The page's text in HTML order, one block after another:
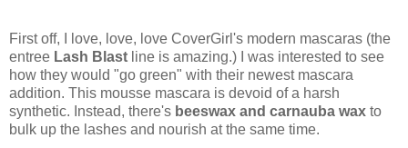
First off, I love, love, love CoverGirl's modern mascaras (the
entree Lash Blast line is amazing.) I was interested to see
how they would "go green" with their newest mascara
addition. This mousse mascara is devoid of a harsh
synthetic. Instead, there's beeswax and carnauba wax to
bulk up the lashes and nourish at the same time.